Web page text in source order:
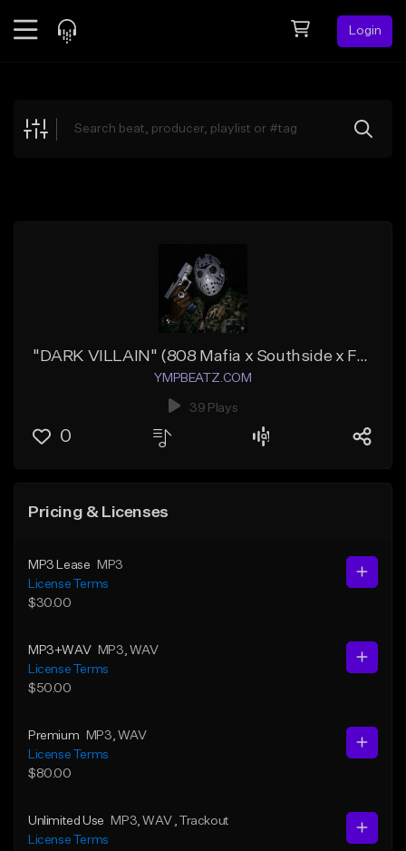
Login
Explore
"DARK VILLAIN" (808 Mafia x Southside x Future)
YMPBEATZ.COM
39 Plays
0
Pricing & Licenses
MP3 Lease
MP3
License Terms
$30.00
MP3+WAV MP3 , WAV
License Terms
$50.00
Premium MP3 , WAV
License Terms
$80.00
Unlimited Use MP3 , WAV
, Trackout
License Terms